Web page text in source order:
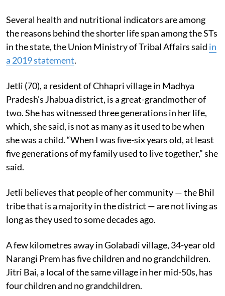
Several health and nutritional indicators are among
the reasons behind the shorter life span among the STs
in the state, the Union Ministry of Tribal Affairs said in
a 2019 statement.
Jetli (70), a resident of Chhapri village in Madhya
Pradesh’s Jhabua district, is a great-grandmother of
two. She has witnessed three generations in her life,
which, she said, is not as many as it used to be when
she was a child. “When I was five-six years old, at least
five generations of my family used to live together,” she
said.
Jetli believes that people of her community — the Bhil
tribe that is a majority in the district — are not living as
long as they used to some decades ago.
A few kilometres away in Golabadi village, 34-year old
Narangi Prem has five children and no grandchildren.
Jitri Bai, a local of the same village in her mid-50s, has
four children and no grandchildren.